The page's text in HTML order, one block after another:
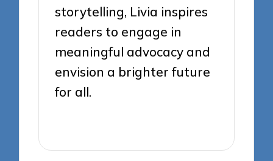
storytelling, Livia inspires
readers to engage in
meaningful advocacy and
envision a brighter future
for all.